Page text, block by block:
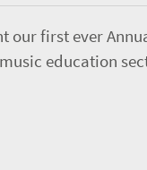
our first ever
education